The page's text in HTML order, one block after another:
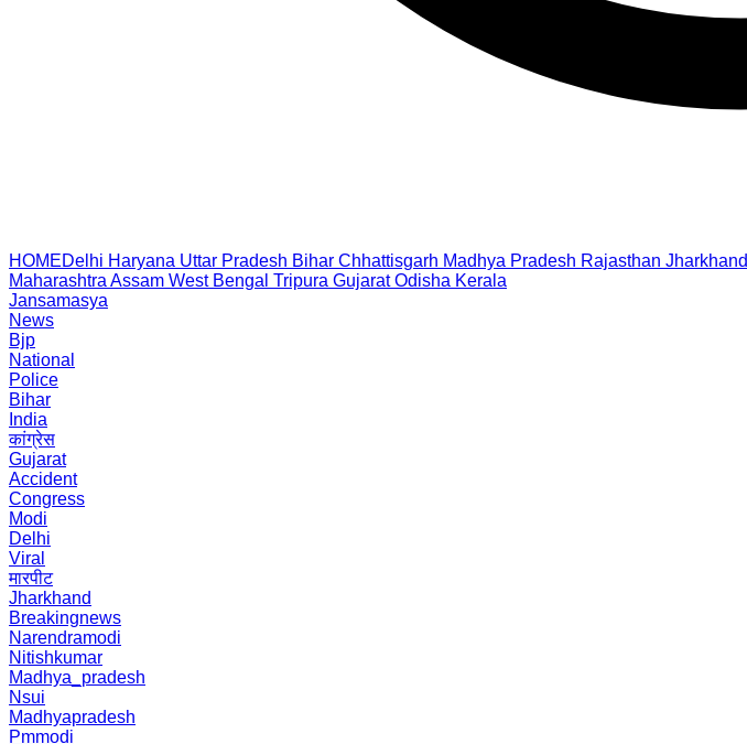
HOMEDelhi Haryana Uttar Pradesh Bihar Chhattisgarh Madhya Pradesh Rajasthan Jharkhand
Maharashtra Assam West Bengal Tripura Gujarat Odisha Kerala
Jansamasya
News
Bjp
National
Police
Bihar
India
कांग्रेस
Gujarat
Accident
Congress
Modi
Delhi
Viral
मारपीट
Jharkhand
Breakingnews
Narendramodi
Nitishkumar
Madhya_pradesh
Nsui
Madhyapradesh
Pmmodi